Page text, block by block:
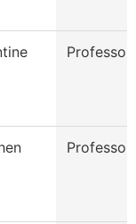
Professor
Professor